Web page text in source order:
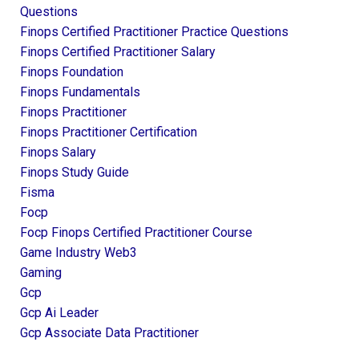
Questions
Finops Certified Practitioner Practice Questions
Finops Certified Practitioner Salary
Finops Foundation
Finops Fundamentals
Finops Practitioner
Finops Practitioner Certification
Finops Salary
Finops Study Guide
Fisma
Focp
Focp Finops Certified Practitioner Course
Game Industry Web3
Gaming
Gcp
Gcp Ai Leader
Gcp Associate Data Practitioner